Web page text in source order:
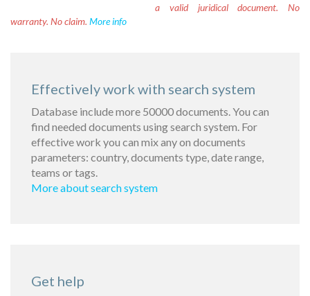
a valid juridical document. No
warranty. No claim. More info
Effectively work with search system
Database include more 50000 documents. You can
find needed documents using search system. For
effective work you can mix any on documents
parameters: country, documents type, date range,
teams or tags.
More about search system
Get help